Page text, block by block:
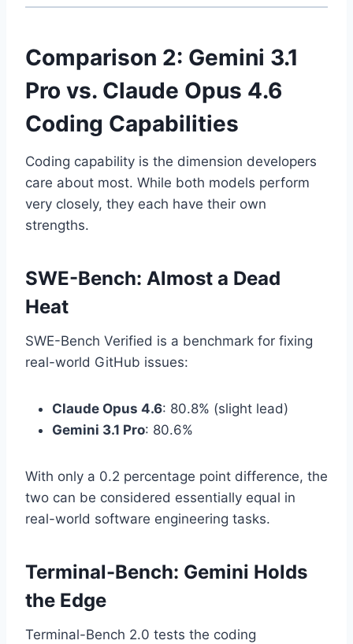
Comparison 2: Gemini 3.1
Pro vs. Claude Opus 4.6
Coding Capabilities
Coding capability is the dimension developers
care about most. While both models perform
very closely, they each have their own
strengths.
SWE-Bench: Almost a Dead
Heat
SWE-Bench Verified is a benchmark for fixing
real-world GitHub issues:
Claude Opus 4.6: 80.8% (slight lead)
Gemini 3.1 Pro: 80.6%
With only a 0.2 percentage point difference, the
two can be considered essentially equal in
real-world software engineering tasks.
Terminal-Bench: Gemini Holds
the Edge
Terminal-Bench 2.0 tests the coding